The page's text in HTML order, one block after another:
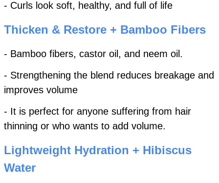
- Curls look soft, healthy, and full of life
Thicken & Restore + Bamboo Fibers
- Bamboo fibers, castor oil, and neem oil.
- Strengthening the blend reduces breakage and
improves volume
- It is perfect for anyone suffering from hair
thinning or who wants to add volume.
Lightweight Hydration + Hibiscus
Water